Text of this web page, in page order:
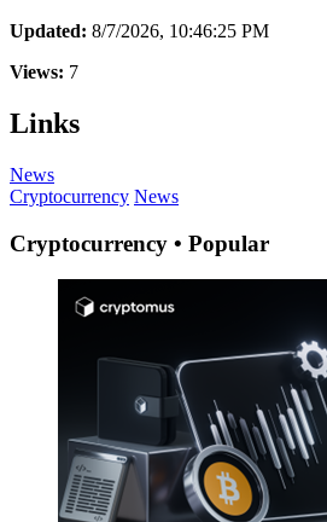
Updated: 8/7/2026, 10:46:25 PM
Views: 7
Links
News
Cryptocurrency News
Cryptocurrency • Popular